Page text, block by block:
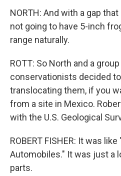
NORTH: And with a gap
not going to have 5-inch
range naturally.
ROTT: So North and a
conservationists decided
translocating them, if you
from a site in Mexico.
with the U.S. Geological
ROBERT FISHER: It was
Automobiles." It was just a
parts.